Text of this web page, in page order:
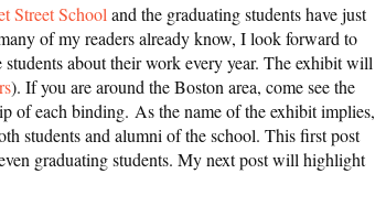
Street School and the graduating students have just
of my readers already know, I look forward to
about their work every year. The exhibit will
). If you are around the Boston area, come see the
of each binding. As the name of the exhibit implies,
students and alumni of the school. This first post
graduating students. My next post will highlight